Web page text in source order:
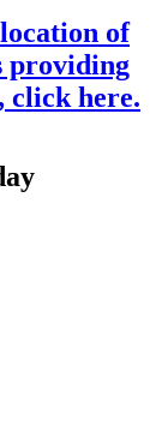
of
providing
click here.